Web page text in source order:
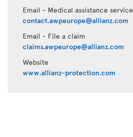
Email - Medical assistance service
contact.awpeurope@allianz.com
Email - File a claim
claims.awpeurope@allianz.com
Website
www.allianz-protection.com